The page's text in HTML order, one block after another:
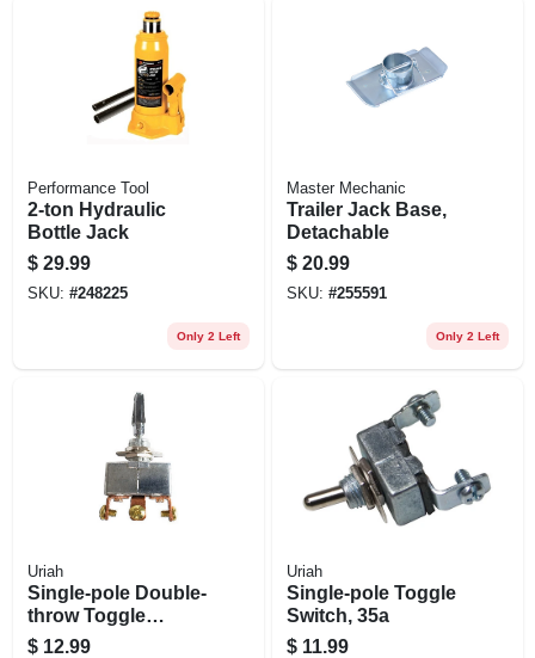
Performance Tool
2-ton Hydraulic
Bottle Jack
$ 29.99
SKU: #248225
Only 2 Left
Master Mechanic
Trailer Jack Base,
Detachable
$ 20.99
SKU: #255591
Only 2 Left
Uriah
Single-pole Double-
throw Toggle
Switch, 20a
$ 12.99
Uriah
Single-pole Toggle
Switch, 35a
$ 11.99